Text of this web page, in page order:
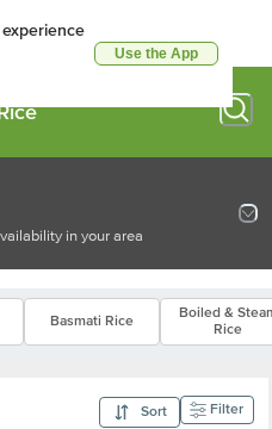
Use the App
in your area
Basmati Rice
Boiled &
Rice
Sort Filter